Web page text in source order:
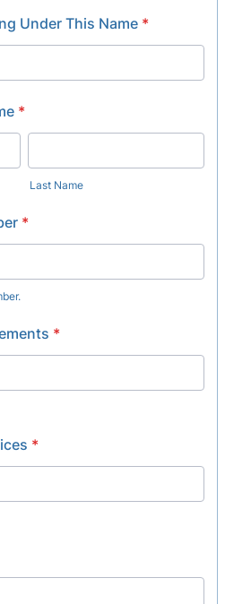
Under This Name *
*
Last Name
*
*
*